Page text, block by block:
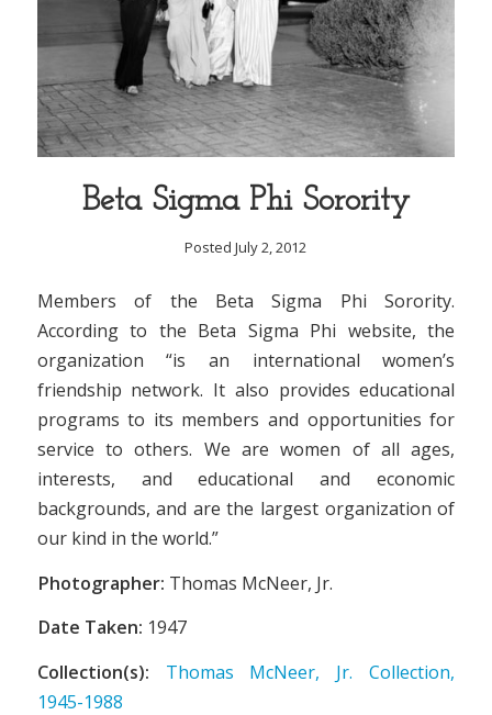
Beta Sigma Phi Sorority
Posted July 2, 2012
Members of the Beta Sigma Phi Sorority.
According to the Beta Sigma Phi website, the
organization “is an international women’s
friendship network. It also provides educational
programs to its members and opportunities for
service to others. We are women of all ages,
interests, and educational and economic
backgrounds, and are the largest organization of
our kind in the world.”
Photographer: Thomas McNeer, Jr.
Date Taken: 1947
Collection(s):
Thomas McNeer, Jr. Collection,
1945-1988